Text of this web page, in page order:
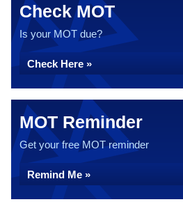
Check MOT
Is your MOT due?
Check Here »
MOT Reminder
Get your free MOT reminder
Remind Me »